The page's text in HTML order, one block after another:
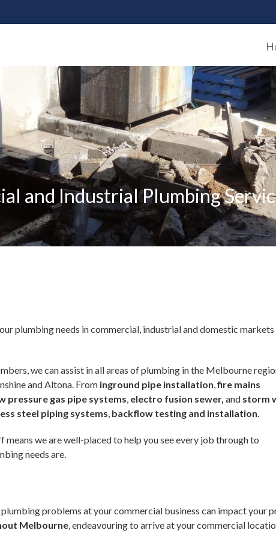
and Industrial Plumbing
plumbing needs in commercial, industrial and domestic markets
we can assist in all areas of plumbing in the Melbourne
and Altona. From inground pipe installation,fire mains
pressure gas pipe systems, electro fusion sewer, and storm
steel piping systems, backflow testing and installation.
we are well-placed to help you see every job through to
needs are.
plumbing problems at your commercial business can impact
Melbourne, endeavouring to arrive at your commercial